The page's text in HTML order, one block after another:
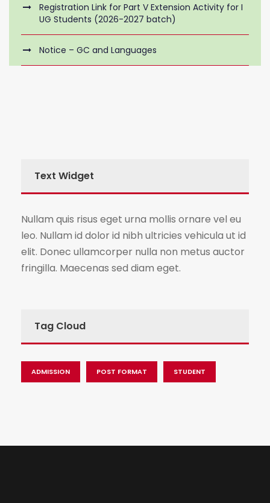
Registration Link for Part V Extension Activity for I
UG Students (2026-2027 batch)
Notice – GC and Languages
Text Widget
Nullam quis risus eget urna mollis ornare vel eu
leo. Nullam id dolor id nibh ultricies vehicula ut id
elit. Donec ullamcorper nulla non metus auctor
fringilla. Maecenas sed diam eget.
Tag Cloud
ADMISSION POST FORMAT STUDENT